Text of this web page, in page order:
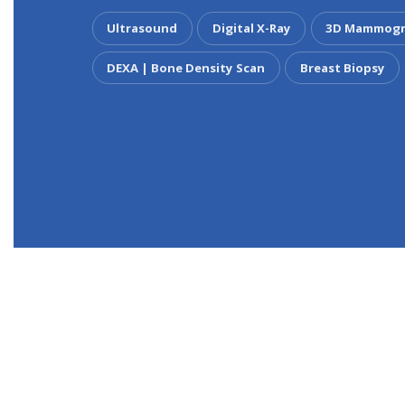
Ultrasound Digital X-Ray 3D
DEXA | Bone Density Scan Breast Biopsy